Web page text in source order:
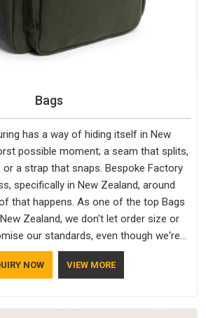
Bags
has a way of hiding itself in New
possible moment; a seam that splits,
a strap that snaps. Bespoke Factory
specifically in New Zealand, around
that happens. As one of the top Bags
Zealand, we don't let order size or
our standards, even though we're
also recognised by buyers as Durable
and that recognition comes from
NOW VIEW MORE